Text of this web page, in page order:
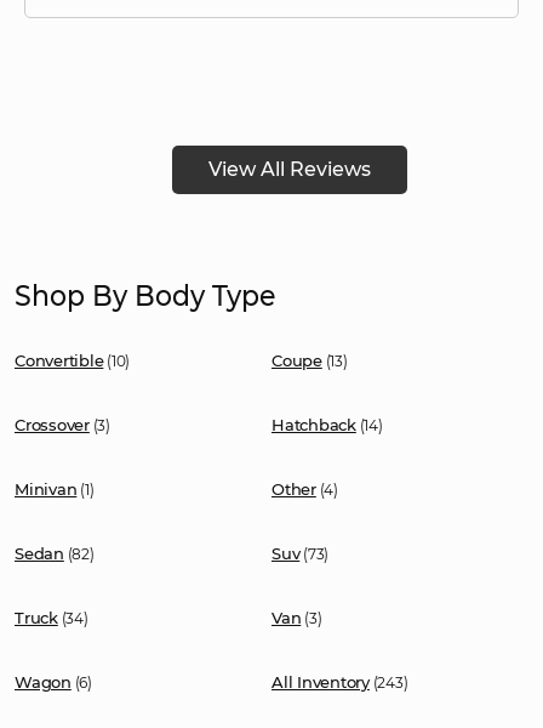
View All Reviews
Shop By Body Type
Convertible(10) Coupe(13)
Crossover(3) Hatchback(14)
Minivan (1) Other(4)
Sedan (82) Suv(73)
Truck(34) Van (3)
Wagon (6) All Inventory(243)